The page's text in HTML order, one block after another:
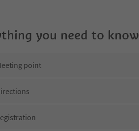
you need to know
point